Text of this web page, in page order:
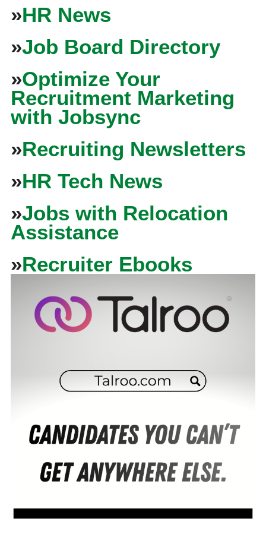
»HR News
»Job Board Directory
»Optimize Your
Recruitment Marketing
with Jobsync
»Recruiting Newsletters
»HR Tech News
»Jobs with Relocation
Assistance
»Recruiter Ebooks